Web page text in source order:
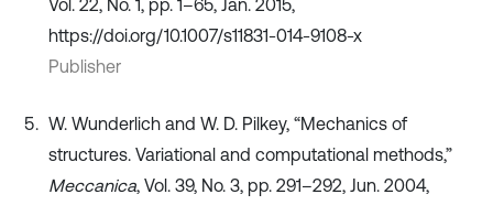
Vol. 22, No. 1, pp. 1–65, Jan. 2015,
https://doi.org/10.1007/s11831-014-9108-x
Publisher
W. Wunderlich and W. D. Pilkey, “Mechanics of
structures. Variational and computational methods,”
Meccanica, Vol. 39, No. 3, pp. 291–292, Jun. 2004,